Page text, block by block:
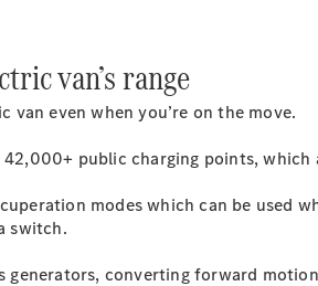
eVito
eVito
van’s range
van even when you’re on the move.
42,000+ public charging points, which
modes which can be
switch.
generators, converting forward